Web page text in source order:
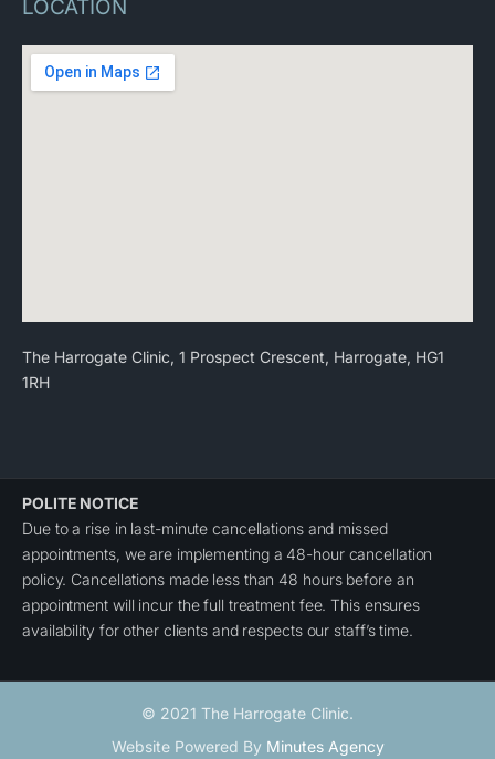
LOCATION
The Harrogate Clinic, 1 Prospect Crescent, Harrogate, HG1
1RH
POLITE NOTICE
Due to a rise in last-minute cancellations and missed
appointments, we are implementing a 48-hour cancellation
policy. Cancellations made less than 48 hours before an
appointment will incur the full treatment fee. This ensures
availability for other clients and respects our staff’s time.
© 2021 The Harrogate Clinic.
Website Powered By Minutes Agency